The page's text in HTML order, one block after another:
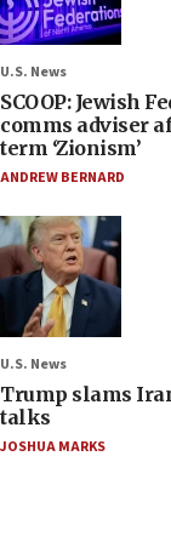
U.S. News
SCOOP: Jewish
comms adviser
term ‘Zionism’
ANDREW BERNARD
U.S. News
Trump slams
talks
JOSHUA MARKS